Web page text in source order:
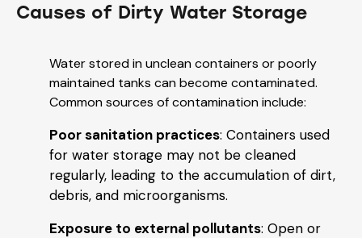
Causes of Dirty Water Storage
Water stored in unclean containers or poorly
maintained tanks can become contaminated.
Common sources of contamination include:
Poor sanitation practices: Containers used
for water storage may not be cleaned
regularly, leading to the accumulation of dirt,
debris, and microorganisms.
Exposure to external pollutants: Open or